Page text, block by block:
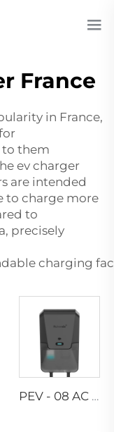
France
in France,
to them
ev charger
are intended
to charge more
to
precisely
charging
PEV - 08 AC EV WALLBOX